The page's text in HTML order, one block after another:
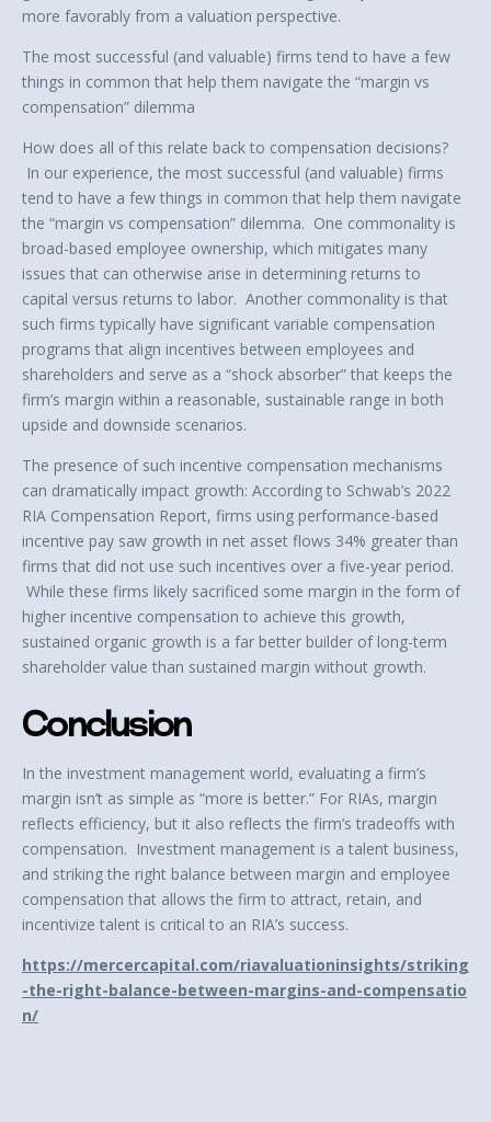
more favorably from a valuation perspective.
The most successful (and valuable) firms tend to have a few
things in common that help them navigate the “margin vs
compensation” dilemma
How does all of this relate back to compensation decisions?
In our experience, the most successful (and valuable) firms
tend to have a few things in common that help them navigate
the “margin vs compensation” dilemma. One commonality is
broad-based employee ownership, which mitigates many
issues that can otherwise arise in determining returns to
capital versus returns to labor. Another commonality is that
such firms typically have significant variable compensation
programs that align incentives between employees and
shareholders and serve as a “shock absorber” that keeps the
firm’s margin within a reasonable, sustainable range in both
upside and downside scenarios.
The presence of such incentive compensation mechanisms
can dramatically impact growth: According to Schwab’s 2022
RIA Compensation Report, firms using performance-based
incentive pay saw growth in net asset flows 34% greater than
firms that did not use such incentives over a five-year period.
While these firms likely sacrificed some margin in the form of
higher incentive compensation to achieve this growth,
sustained organic growth is a far better builder of long-term
shareholder value than sustained margin without growth.
Conclusion
In the investment management world, evaluating a firm’s
margin isn’t as simple as “more is better.” For RIAs, margin
reflects efficiency, but it also reflects the firm’s tradeoffs with
compensation. Investment management is a talent business,
and striking the right balance between margin and employee
compensation that allows the firm to attract, retain, and
incentivize talent is critical to an RIA’s success.
https://mercercapital.com/riavaluationinsights/striking
-the-right-balance-between-margins-and-compensatio
n/